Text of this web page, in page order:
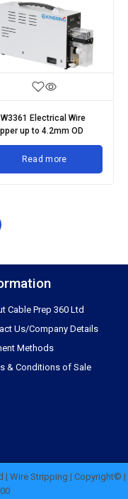
W3361 Electrical Wire
up to 4.2mm OD
Read more
Cable Prep 360 Ltd
Us/Company Details
Methods
& Conditions of Sale
| Wire Stripping | Copyright© |